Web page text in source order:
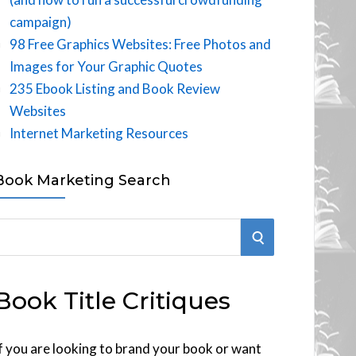
campaign)
98 Free Graphics Websites: Free Photos and
Images for Your Graphic Quotes
235 Ebook Listing and Book Review
Websites
Internet Marketing Resources
Marketing Search
S
R
Title Critiques
you are looking to brand your book or want